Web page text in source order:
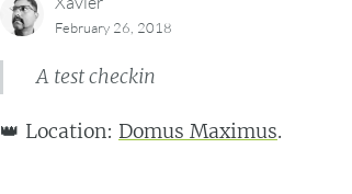
February 26, 2018
A test checkin
👑 Location: Domus Maximus.